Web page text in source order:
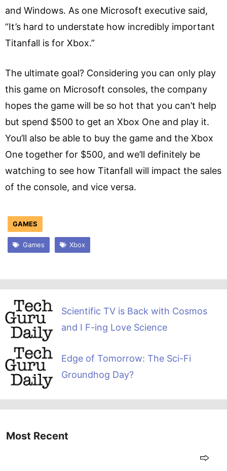
and Windows. As one Microsoft executive said,
“It’s hard to understate how incredibly important
Titanfall is for Xbox.”
The ultimate goal? Considering you can only play
this game on Microsoft consoles, the company
hopes the game will be so hot that you can’t help
but spend $500 to get an Xbox One and play it.
You’ll also be able to buy the game and the Xbox
One together for $500, and we’ll definitely be
watching to see how Titanfall will impact the sales
of the console, and vice versa.
GAMES
Games Xbox
Scientific TV is Back with Cosmos
and I F-ing Love Science
Edge of Tomorrow: The Sci-Fi
Groundhog Day?
Most Recent